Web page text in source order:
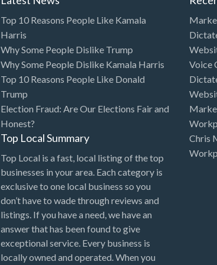
Top 10 Reasons People Like Kamala
Harris
Why Some People Dislike Trump
Why Some People Dislike Kamala Harris
Top 10 Reasons People Like Donald
Trump
Election Fraud: Are Our Elections Fair and
Honest?
Top Local Summary
Top Local is a fast, local listing of the top
businesses in your area. Each category is
exclusive to one local business so you
don’t have to wade through reviews and
listings. If you have a need, we have an
answer that has been found to give
exceptional service. Every business is
locally owned and operated. When you
Voice
Chris